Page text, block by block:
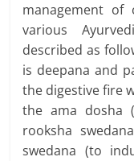
management of
various
described as
is deepana and
the digestive fire
the ama dosha
rooksha
swedana (to